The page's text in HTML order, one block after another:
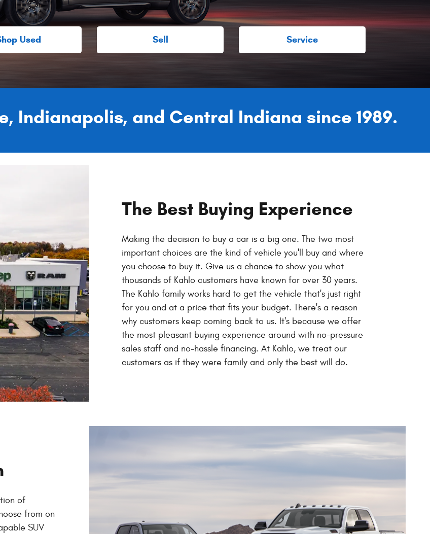
Used Sell Service
Indianapolis, and Central Indiana since 1989.
The Best Buying Experience
Making the decision to buy a car is a big one. The two most
important choices are the kind of vehicle you'll buy and where
you choose to buy it. Give us a chance to show you what
thousands of Kahlo customers have known for over 30 years.
The Kahlo family works hard to get the vehicle that's just right
for you and at a price that fits your budget. There's a reason
why customers keep coming back to us. It's because we offer
the most pleasant buying experience around with no-pressure
sales staff and no-hassle financing. At Kahlo, we treat our
customers as if they were family and only the best will do.
of
from on
SUV